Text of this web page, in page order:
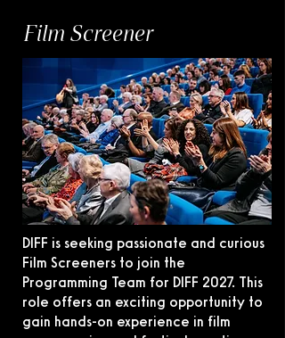
Film Screener
DIFF is seeking passionate and curious
Film Screeners to join the
Programming Team for DIFF 2027. This
role offers an exciting opportunity to
gain hands-on experience in film